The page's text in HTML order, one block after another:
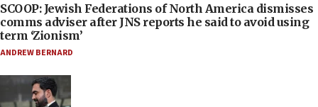
SCOOP: Jewish Federations of North America dismisses
comms adviser after JNS reports he said to avoid using
term ‘Zionism’
ANDREW BERNARD